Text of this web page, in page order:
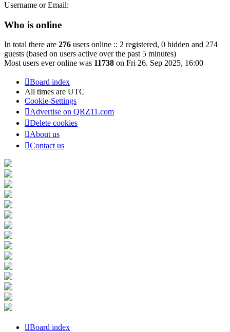
Username or Email:
Who is online
In total there are 276 users online :: 2 registered, 0 hidden and 274
guests (based on users active over the past 5 minutes)
Most users ever online was 11738 on Fri 26. Sep 2025, 16:00
Board index
All times are UTC
Cookie-Settings
Advertise on QRZ11.com
Delete cookies
About us
Contact us
Board index